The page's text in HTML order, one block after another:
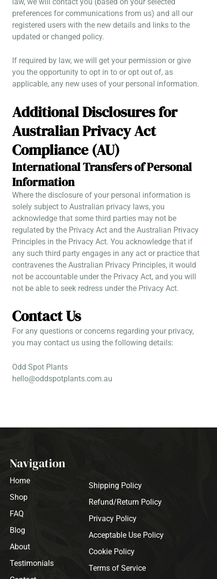
preferences for communications from us) and all our
registered users with the new details and links to the
updated or changed policy.
If required by law, we will get your permission or give
you the opportunity to opt in to or opt out of, as
applicable, any new uses of your personal information.
Additional Disclosures for
Australian Privacy Act
Compliance (AU)
International Transfers of Personal
Information
Where the disclosure of your personal information is
solely subject to Australian privacy laws, you
acknowledge that some third parties may not be
regulated by the Privacy Act and the Australian Privacy
Principles in the Privacy Act. You acknowledge that if
any such third party engages in any act or practice that
contravenes the Australian Privacy Principles, it would
not be accountable under the Privacy Act, and you will
not be able to seek redress under the Privacy Act.
Contact Us
For any questions or concerns regarding your privacy,
you may contact us using the following details:
Odd Spot Plants
hello@oddspotplants.com.au
Navigation
Home
Shop
FAQ
Blog
About
Testimonials
Shipping Policy
Refund/Return Policy
Privacy Policy
Acceptable Use Policy
Cookie Policy
Terms of Service